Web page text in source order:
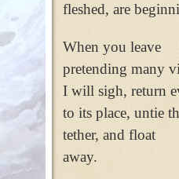
fleshed, are
When you leave
pretending many
I will sigh, return
to its place, untie
tether, and float
away.